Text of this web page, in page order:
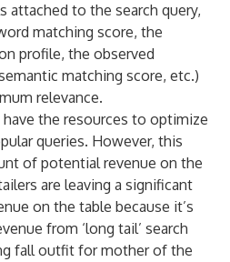
attached to the search query,
matching score, the
profile, the observed
matching score, etc.)
relevance.
the resources to optimize
queries. However, this
of potential revenue on the
are leaving a significant
on the table because it’s
from ‘long tail’ search
fall outfit for mother of the